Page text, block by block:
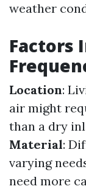
weather
Factors
Location:
air might
than a dry
Material:
varying
need more